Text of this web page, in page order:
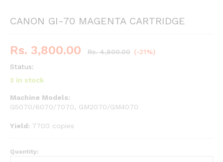
CANON GI-70 MAGENTA CARTRIDGE
Rs. 3,800.00 Rs.4,800.00 (-21%)
Status:
3 in stock
Machine Models:
G5070/6070/7070, GM2070/GM4070
Yield: 7700 copies
Quantity: